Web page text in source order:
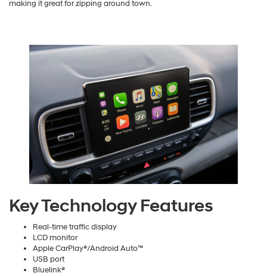
making it great for zipping around town.
Key Technology Features
Real-time traffic display
LCD monitor
Apple CarPlay®/Android Auto™
USB port
Bluelink®